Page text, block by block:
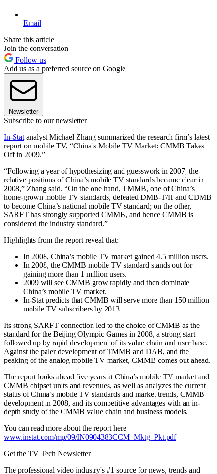
Email
Share this article
Join the conversation
Follow us
Add us as a preferred source on Google
Newsletter
Subscribe to our newsletter
In-Stat analyst Michael Zhang summarized the research firm’s latest
report on mobile TV, “China’s Mobile TV Market: CMMB Takes
Off in 2009.”
“Following a year of hypothesizing and guesswork in 2007, the
relative positions of China’s mobile TV standards became clear in
2008,” Zhang said. “On the one hand, TMMB, one of China’s
home-grown mobile TV standards, defeated DMB-T/H and CDMB
to become China’s national mobile TV standard; on the other,
SARFT has strongly supported CMMB, and hence CMMB is
considered the industry standard.”
Highlights from the report reveal that:
In 2008, China’s mobile TV market gained 4.5 million users.
In 2008, the CMMB mobile TV standard stands out for
gaining more than 1 million users.
2009 will see CMMB grow rapidly and then dominate
China’s mobile TV market.
In-Stat predicts that CMMB will serve more than 150 million
mobile TV subscribers by 2013.
Its strong SARFT connection led to the choice of CMMB as the
standard for the Beijing Olympic Games in 2008, a strong start
followed up by rapid development of its value chain and user base.
Against the paler development of TMMB and DAB, and the
peaking of the analog mobile TV market, CMMB comes out ahead.
The report looks ahead five years at China’s mobile TV market and
CMMB chipset units and revenues, as well as analyzes the current
status of China’s mobile TV standards and market trends, CMMB
development in 2008, and its competitive advantages with an in-
depth study of the CMMB value chain and business models.
You can read more about the report here
www.instat.com/mp/09/IN0904383CCM_Mktg_Pkt.pdf
Get the TV Tech Newsletter
The professional video industry's #1 source for news, trends and